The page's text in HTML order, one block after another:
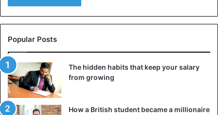
charity that sponsored the report.
Cigarettes
Popular Posts
The hidden habits that keep your salary
from growing
How a British student became a millionaire